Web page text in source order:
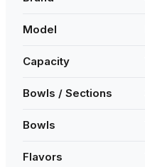
Model
Capacity
Bowls / Sections
Bowls
Flavors